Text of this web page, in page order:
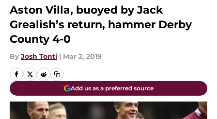
Aston Villa, buoyed by Jack
Grealish’s return, hammer Derby
County 4-0
By Josh Tonti | Mar 2, 2019
Add us as a preferred source